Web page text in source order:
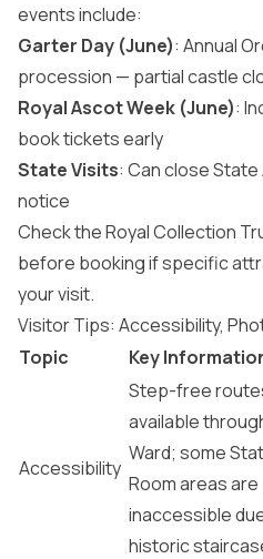
events include:
Garter Day (June): Annual
procession — partial castle
Royal Ascot Week (June):
book tickets early
State Visits: Can close
notice
Check the Royal Collection
before booking if specific
your visit.
Visitor Tips: Accessibility,
Topic
Key
Accessibility
Step-free
available
Ward; some
Room areas are
inaccessible
historic